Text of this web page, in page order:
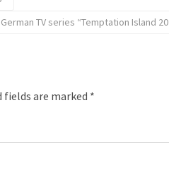
TV series “Temptation Island
fields are marked *